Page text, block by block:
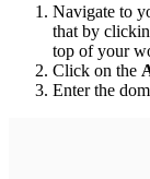
Navigate to
that by
top of your
Click on the
Enter the